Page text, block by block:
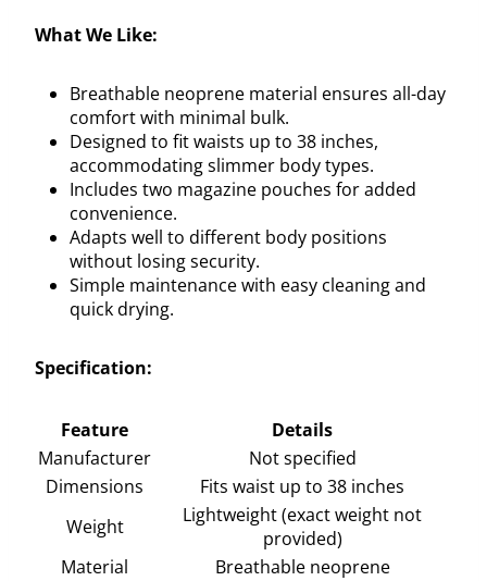
What We Like:
Breathable neoprene material ensures all-day
comfort with minimal bulk.
Designed to fit waists up to 38 inches,
accommodating slimmer body types.
Includes two magazine pouches for added
convenience.
Adapts well to different body positions
without losing security.
Simple maintenance with easy cleaning and
quick drying.
Specification:
Feature
Details
Manufacturer
Not specified
Dimensions
Fits waist up to 38 inches
Weight
Lightweight (exact weight not
provided)
Material
Breathable neoprene